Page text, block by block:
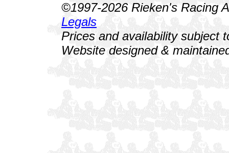
©1997-2026 Rieken's Racing
Legals
Prices and availability subject
Website designed &